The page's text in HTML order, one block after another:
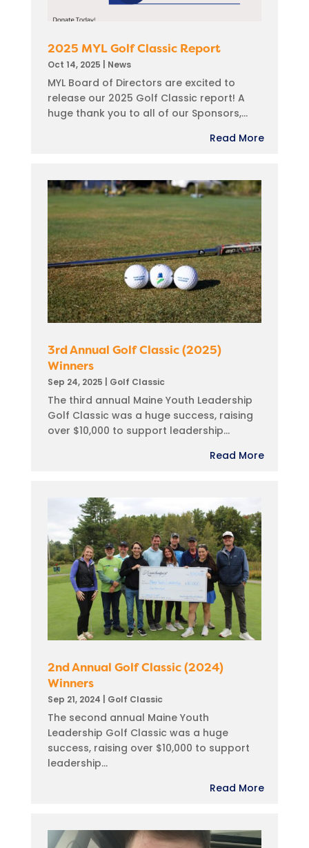
2025 MYL Golf Classic Report
Oct 14, 2025 News
MYL Board of Directors are excited to
release our 2025 Golf Classic report! A
huge thank you to all of our Sponsors,...
Read More
3rd Annual Golf Classic (2025)
Winners
Sep 24, 2025 Golf Classic
The third annual Maine Youth Leadership
Golf Classic was a huge success, raising
over $10,000 to support leadership...
Read More
2nd Annual Golf Classic (2024)
Winners
Sep 21, 2024 Golf Classic
The second annual Maine Youth
Leadership Golf Classic was a huge
success, raising over $10,000 to support
leadership...
Read More